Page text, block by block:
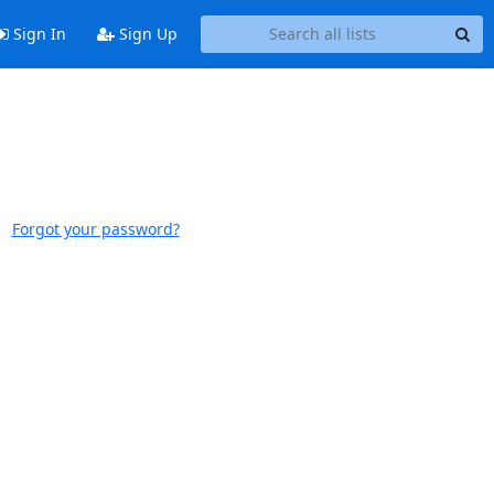
Sign In Sign Up
Forgot your password?